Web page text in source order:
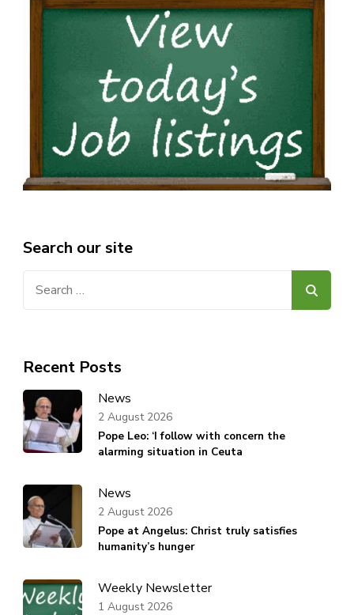
Search our site
Recent Posts
News
Pope Leo: ‘I follow with concern the
alarming situation in Ceuta
2 August 2026
News
Pope at Angelus: Christ truly satisfies
humanity’s hunger
2 August 2026
Weekly Newsletter
1 August 2026